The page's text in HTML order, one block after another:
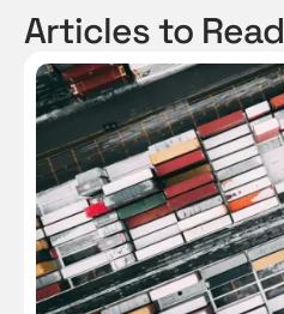
Articles to Read